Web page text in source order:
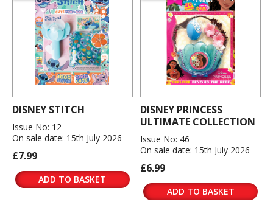
DISNEY STITCH
Issue No: 12
On sale date: 15th July 2026
£7.99
ADD TO BASKET
DISNEY PRINCESS
ULTIMATE COLLECTION
Issue No: 46
On sale date: 15th July 2026
£6.99
ADD TO BASKET